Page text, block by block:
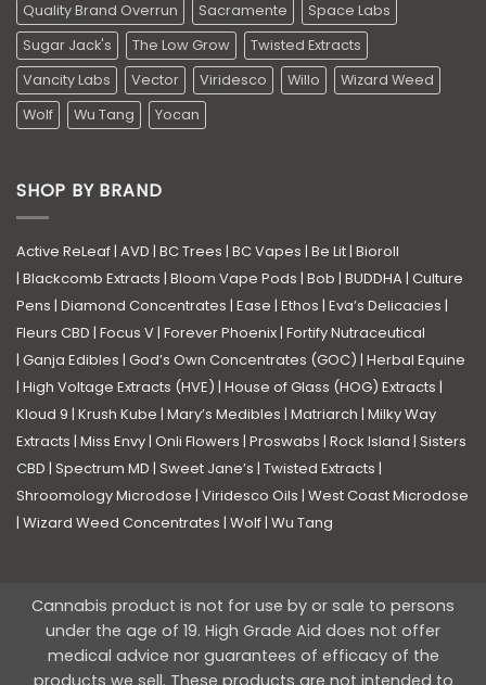
Quality Brand Overrun
Sacramente
Space Labs
Sugar Jack's
The Low Grow
Twisted Extracts
Vancity Labs
Vector Viridesco Willo
Wizard Weed
Wolf
Wu Tang Yocan
SHOP BY BRAND
Active ReLeaf| AVD | BC Trees | BC Vapes | Be Lit| Bioroll
| Blackcomb Extracts | Bloom Vape Pods | Bob | BUDDHA| Culture
Pens | Diamond Concentrates | Ease | Ethos | Eva’s Delicacies |
Fleurs CBD | Focus V| Forever Phoenix| Fortify Nutraceutical
| Ganja Edibles | God’s Own Concentrates (GOC) | Herbal Equine
| High Voltage Extracts (HVE) | House of Glass (HOG) Extracts |
Kloud 9 | Krush Kube | Mary’s Medibles | Matriarch | Milky Way
Extracts | Miss Envy| Onli Flowers | Proswabs | Rock Island | Sisters
CBD | Spectrum MD | Sweet Jane’s | Twisted Extracts |
Shroomology Microdose | Viridesco Oils | West Coast Microdose
| Wizard Weed Concentrates | Wolf| Wu Tang
Cannabis product is not for use by or sale to persons
under the age of 19. High Grade Aid does not offer
medical advice nor guarantees of efficacy of the